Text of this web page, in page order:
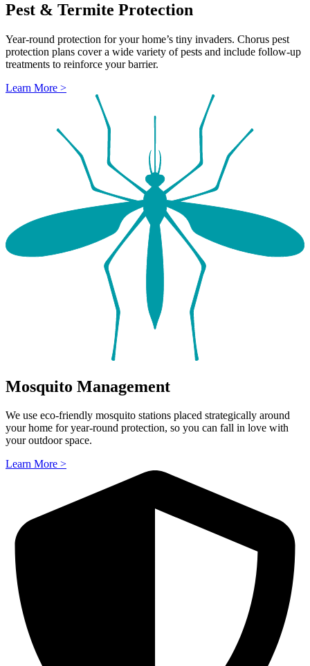
Pest & Termite Protection
Year-round protection for your home’s tiny invaders. Chorus pest
protection plans cover a wide variety of pests and include follow-up
treatments to reinforce your barrier.
Learn More >
Mosquito Management
We use eco-friendly mosquito stations placed strategically around
your home for year-round protection, so you can fall in love with
your outdoor space.
Learn More >